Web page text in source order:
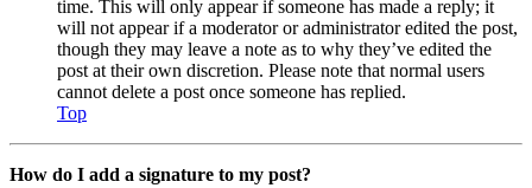
time. This will only appear if someone has made a reply; it
will not appear if a moderator or administrator edited the post,
though they may leave a note as to why they’ve edited the
post at their own discretion. Please note that normal users
cannot delete a post once someone has replied.
Top
How do I add a signature to my post?